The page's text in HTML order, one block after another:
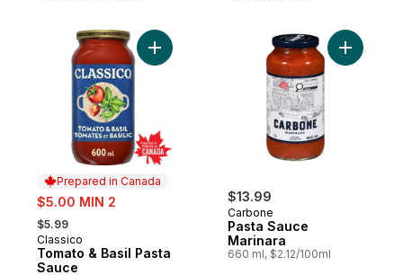
Prepared in Canada
sale:
$5.00 MIN 2
, formerly:
$5.99
Prepared in Canada
Classico
Tomato & Basil Pasta
Sauce
Add Tomato & Basil Pasta Sauce to cart
$13.99
Carbone
Pasta Sauce
Marinara
660 ml, $2.12/100ml
Add